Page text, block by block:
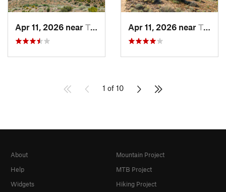
Apr 11, 2026 near Tehachapi, CA Apr 11, 2026 near Tehachapi, CA
1 of 10
About
Help
Widgets
Mountain Project
MTB Project
Hiking Project